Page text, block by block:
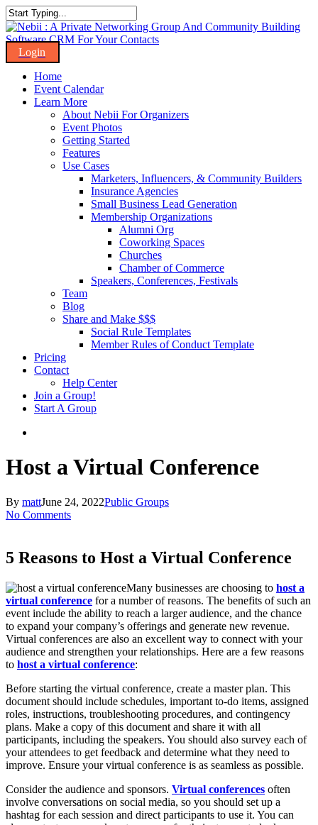
Skip
to
main
content
Close
Search
Menu
Home
Event Calendar
Learn More
About Nebii For Organizers
Event Photos
Getting Started
Features
Use Cases
Marketers, Influencers, & Community Builders
Insurance Agencies
Small Business Lead Generation
Membership Organizations
Alumni Org
Coworking Spaces
Churches
Chamber of Commerce
Speakers, Conferences, Festivals
Team
Blog
Share and Make $$$
Social Rule Templates
Member Rules of Conduct Template
Pricing
Contact
Help Center
Join a Group!
Start A Group
Host a Virtual Conference
By mattJune 24, 2022Public Groups
No Comments
5 Reasons to Host a Virtual Conference
Many businesses are choosing to host a
virtual conference for a number of reasons. The benefits of such an
event include the ability to reach a larger audience, and the chance
to expand your company’s offerings and generate new revenue.
Virtual conferences are also an excellent way to connect with your
audience and strengthen your relationships. Here are a few reasons
to host a virtual conference:
Before starting the virtual conference, create a master plan. This
document should include schedules, important to-do items, assigned
roles, instructions, troubleshooting procedures, and contingency
plans. Make a copy of this document and share it with all
participants, including the speakers. You should also survey each of
your attendees to get feedback and determine what they need to
improve. Ensure your virtual conference is as seamless as possible.
Consider the audience and sponsors. Virtual conferences often
involve conversations on social media, so you should set up a
hashtag for each session and direct participants to use it. You can